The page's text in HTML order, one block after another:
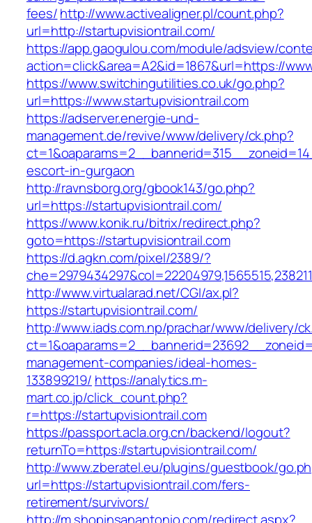
fees/http://www.activealigner.pl/count.php?
url=http://startupvisiontrail.com/
https://app.gaogulou.com/module/adsview/
action=click&area=A2&id=1867&url=https://
https://www.switchingutilities.co.uk/go.php?
url=https://www.startupvisiontrail.com
https://adserver.energie-und-
management.de/revive/www/delivery/ck.php?
escort-in-gurgaon
http://ravnsborg.org/gbook143/go.php?
url=https://startupvisiontrail.com/
https://www.konik.ru/bitrix/redirect.php?
goto=https://startupvisiontrail.com
https://d.agkn.com/pixel/2389/?
http://www.virtualarad.net/CGI/ax.pl?
https://startupvisiontrail.com/
http://www.iads.com.np/prachar/www/delivery/
management-companies/ideal-homes-
133899219/ https://analytics.m-
mart.co.jp/click_count.php?
r=https://startupvisiontrail.com
https://passport.acla.org.cn/backend/logout?
returnTo=https://startupvisiontrail.com/
http://www.zberatel.eu/plugins/guestbook/
url=https://startupvisiontrail.com/fers-
retirement/survivors/